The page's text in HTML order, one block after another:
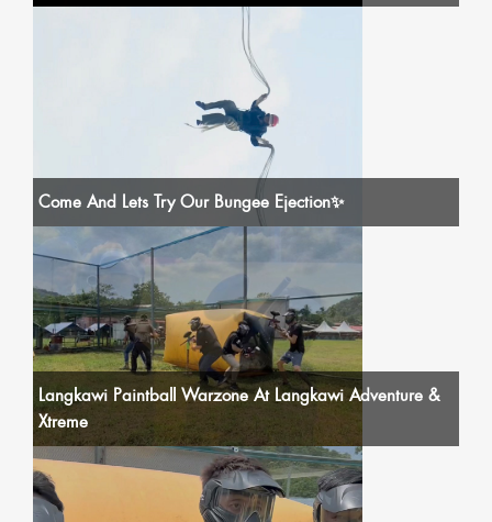
Come And Lets Try Our Bungee Ejection✨
Langkawi Paintball Warzone At Langkawi Adventure &
Xtreme